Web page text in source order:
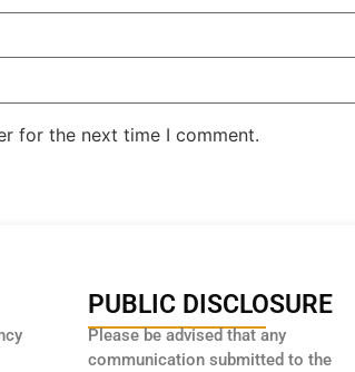
for the next time I comment.
PUBLIC DISCLOSURE
Please be advised that any
communication submitted to the